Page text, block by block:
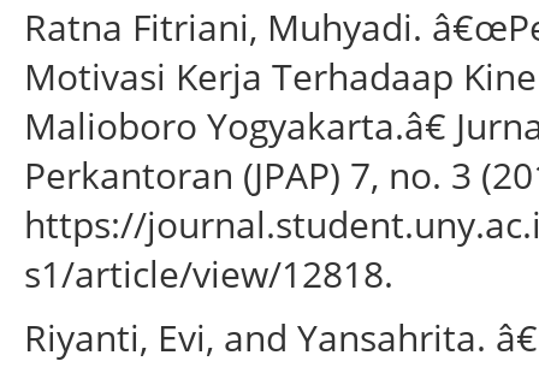
Ratna Fitriani, Muhyadi.
Motivasi Kerja Terhadaap
Malioboro Yogyakarta.â€
Perkantoran (JPAP) 7, no. 3
https://
s1/article/view/12818.
Riyanti, Evi, and Yansahrita.